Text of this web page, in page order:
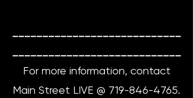
For more information, contact
Main Street LIVE @ 719-846-4765.​